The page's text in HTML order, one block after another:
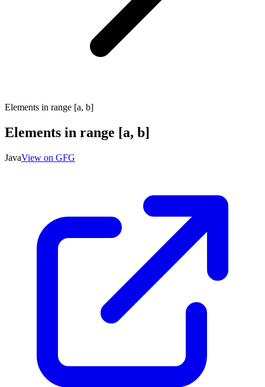
Elements in range [a, b]
Elements in range [a, b]
JavaView on GFG